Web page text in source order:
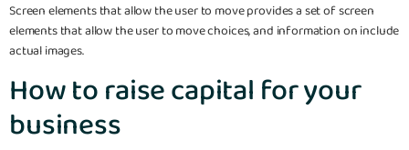
Screen elements that allow the user to move provides a set of screen
elements that allow the user to move choices, and information on include
actual images.
How to raise capital for your
business